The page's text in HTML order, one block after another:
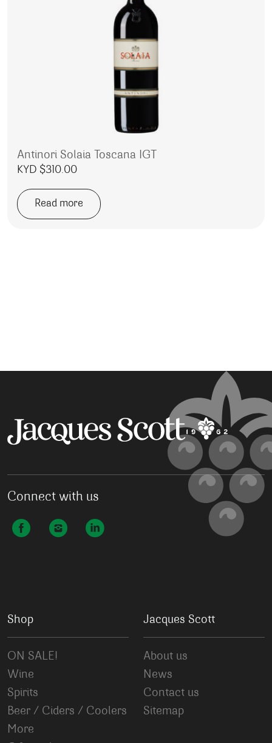
Antinori Solaia Toscana IGT
KYD $310.00
Read more
Connect with us
Shop
ON SALE!
Wine
Spirits
Beer / Ciders / Coolers
More
Jacques Scott
About us
News
Contact us
Sitemap